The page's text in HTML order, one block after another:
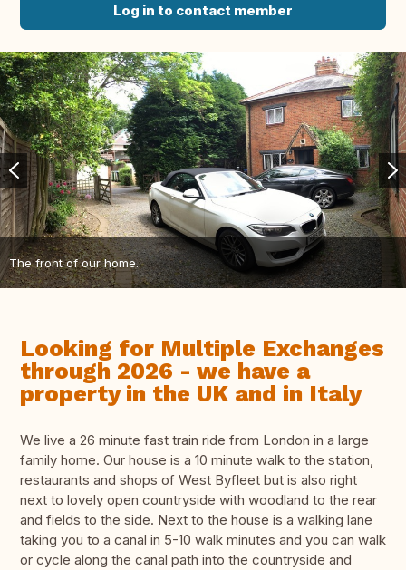
Log in to contact member
The front of our home.
Looking for Multiple Exchanges
through 2026 - we have a
property in the UK and in Italy
We live a 26 minute fast train ride from London in a large
family home. Our house is a 10 minute walk to the station,
restaurants and shops of West Byfleet but is also right
next to lovely open countryside with woodland to the rear
and fields to the side. Next to the house is a walking lane
taking you to a canal in 5-10 walk minutes and you can walk
or cycle along the canal path into the countryside and